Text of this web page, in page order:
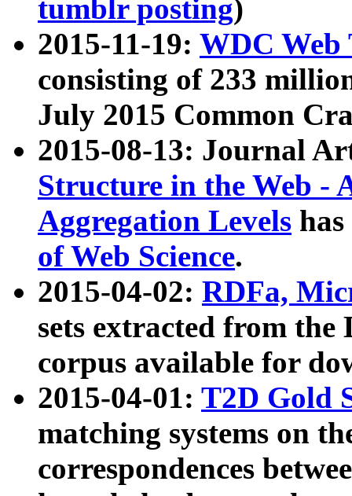
tumblr posting)
2015-11-19: WDC Web
consisting of 233
July 2015 Common
2015-08-13: Journal
Structure in the Web -
Aggregation Levels
of Web Science.
2015-04-02: RDFa,
sets extracted from the
corpus available for
2015-04-01: T2D Gold
matching systems on
correspondences